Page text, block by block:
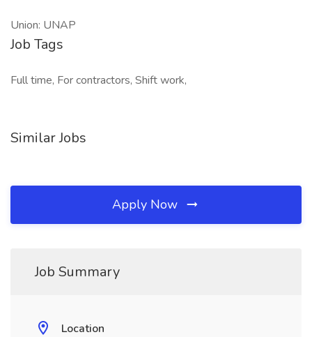
Union: UNAP
Job Tags
Full time, For contractors, Shift work,
Similar Jobs
Apply Now
Job Summary
Location